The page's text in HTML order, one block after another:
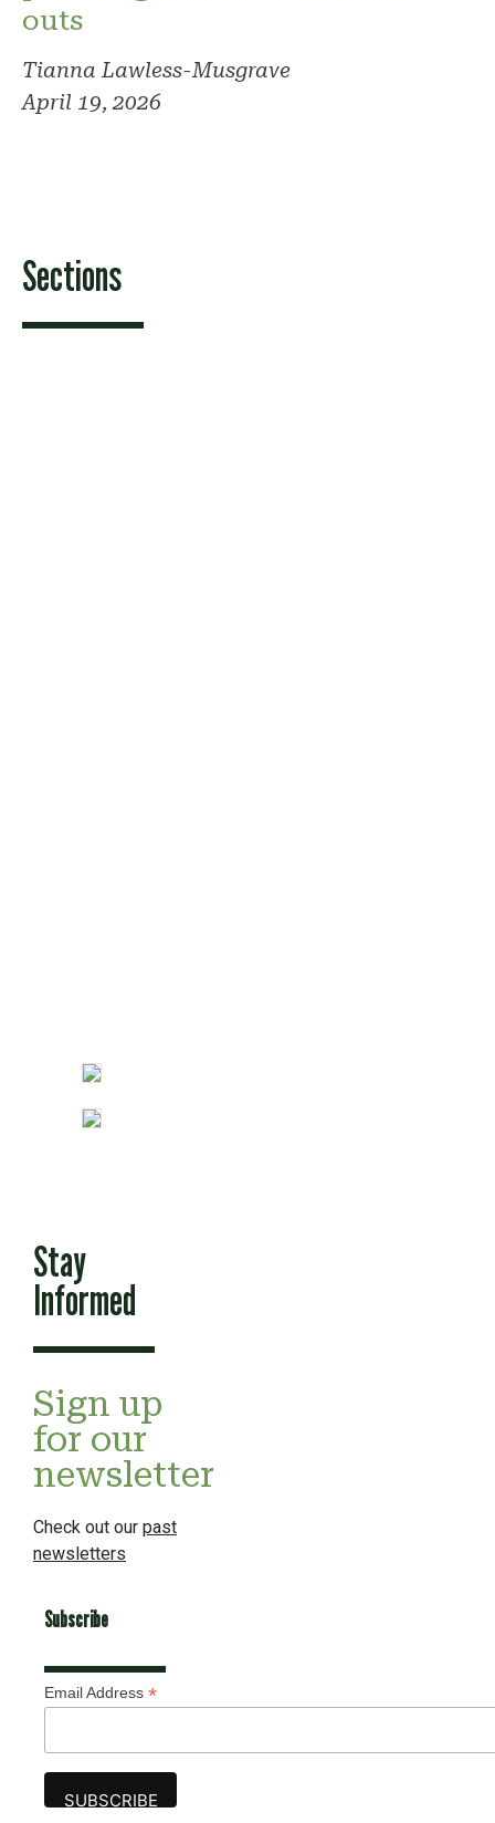
outs
Tianna Lawless-Musgrave
April 19, 2026
Sections
Stay
Informed
Sign up
for our
newsletter
Check out our past
newsletters
Subscribe
Email Address *